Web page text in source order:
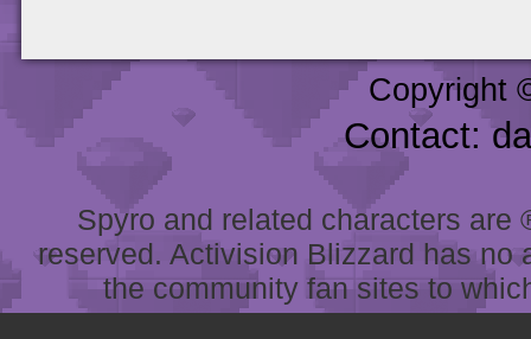
Copyright
Contact:
Spyro and related characters
reserved. Activision Blizzard has
the community fan sites to